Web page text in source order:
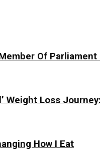
Of Parliament
Weight Loss
How I Eat